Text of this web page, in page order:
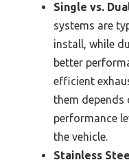
Single vs.
systems are
install, while
better
efficient
them depends
performance
the vehicle.
Stainless